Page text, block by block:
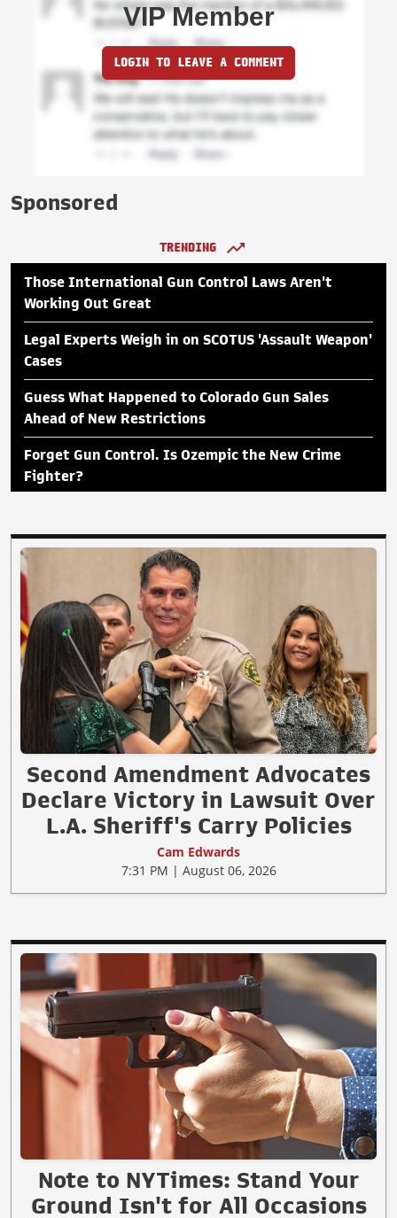
VIP Member
LOGIN TO LEAVE A COMMENT
Sponsored
TRENDING
Those International Gun Control Laws Aren't
Working Out Great
Legal Experts Weigh in on SCOTUS 'Assault Weapon'
Cases
Guess What Happened to Colorado Gun Sales
Ahead of New Restrictions
Forget Gun Control. Is Ozempic the New Crime
Fighter?
Second Amendment Advocates
Declare Victory in Lawsuit Over
L.A. Sheriff's Carry Policies
Cam Edwards
7:31 PM | August 06, 2026
Note to NYTimes: Stand Your
Ground Isn't for All Occasions